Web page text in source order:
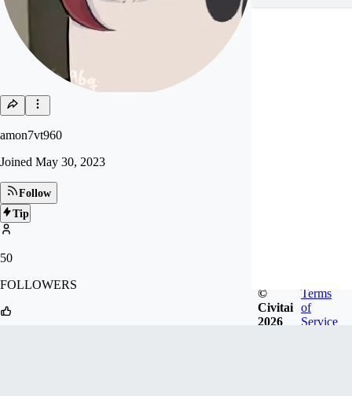
amon7vt960
Joined May 30, 2023
Follow
Tip
50
FOLLOWERS
©
Civitai
2026
Terms
of
Service